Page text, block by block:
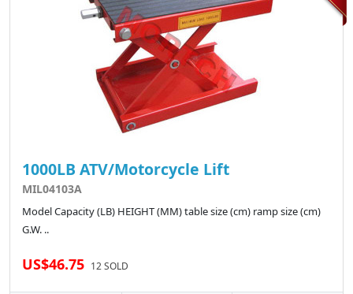
1000LB ATV/Motorcycle Lift
MIL04103A
Model Capacity (LB) HEIGHT (MM) table size (cm) ramp size (cm)
G.W. ..
US$46.75 12 SOLD